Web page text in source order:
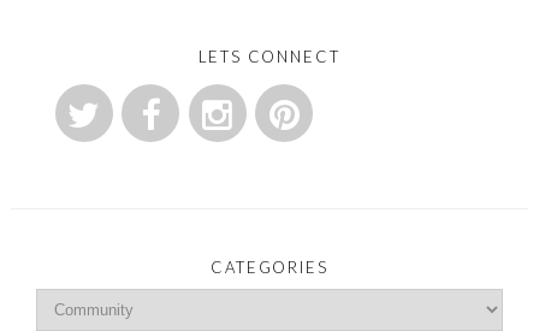
LETS CONNECT
CATEGORIES